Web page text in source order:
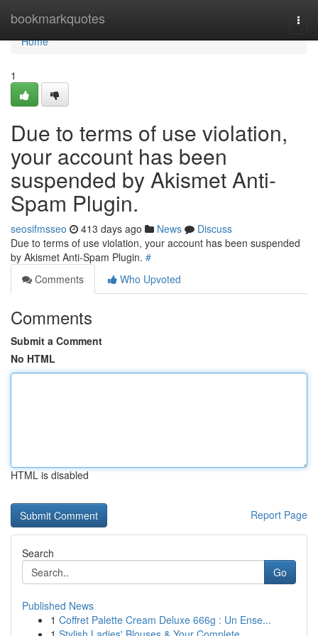
bookmarkquotes
Home
Home
1
Due to terms of use violation,
your account has been
suspended by Akismet Anti-
Spam Plugin.
seosifmsseo 413 days ago News
Discuss
Due to terms of use violation, your account has been suspended
by Akismet Anti-Spam Plugin. #
Comments
Who Upvoted
Comments
Submit a Comment
No HTML
HTML is disabled
Report Page
Search
Go
Published News
1 Coffret Palette Cream Deluxe 666g : Un Ense...